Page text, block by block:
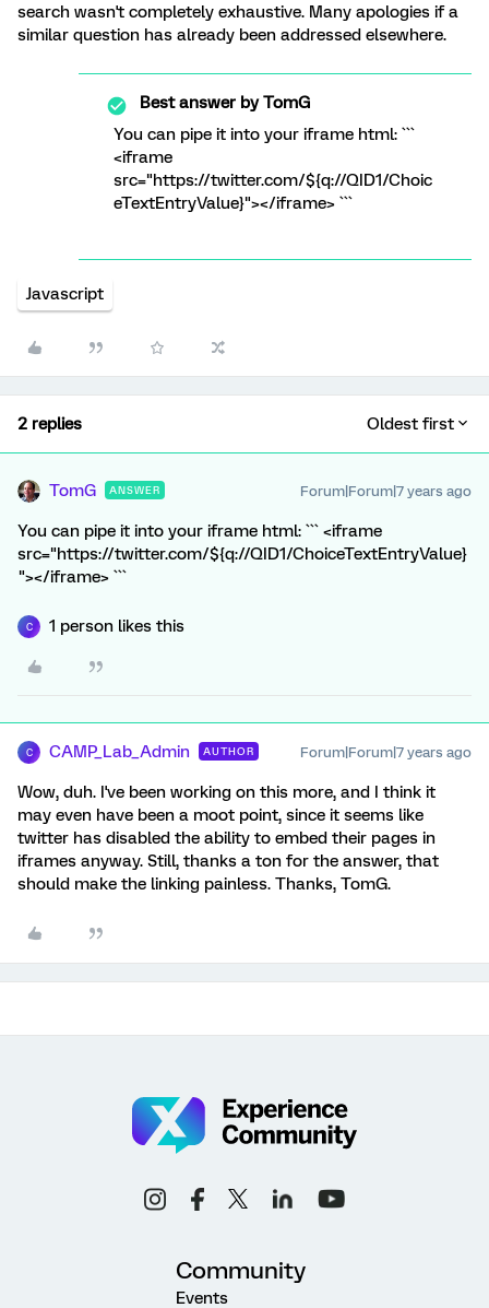
search wasn't completely exhaustive. Many apologies if a
similar question has already been addressed elsewhere.
Best answer byTomG
You can pipe it into your iframe html: ```
<iframe
src="https://twitter.com/${q://QID1/Choic
eTextEntryValue}"></iframe> ```
Javascript
2 replies Oldest first
TomG ANSWER Forum|Forum|7 years ago
You can pipe it into your iframe html: ``` <iframe
src="https://twitter.com/${q://QID1/ChoiceTextEntryValue}
"></iframe> ```
C 1 person likes this
C CAMP_Lab_Admin AUTHOR Forum|Forum|7 years ago
Wow, duh. I've been working on this more, and I think it
may even have been a moot point, since it seems like
twitter has disabled the ability to embed their pages in
iframes anyway. Still, thanks a ton for the answer, that
should make the linking painless. Thanks, TomG.
Community
Events